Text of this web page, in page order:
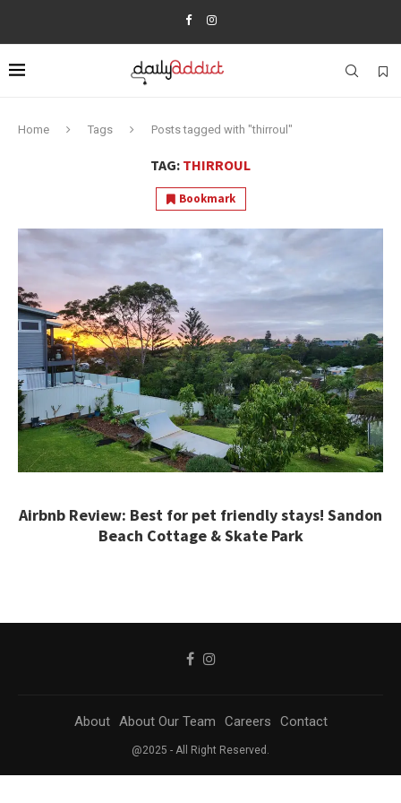
Home Tags Posts tagged with "thirroul"
TAG: THIRROUL
Bookmark
Airbnb Review: Best for pet friendly stays! Sandon
Beach Cottage & Skate Park
About About Our Team Careers Contact
@2025 - All Right Reserved.